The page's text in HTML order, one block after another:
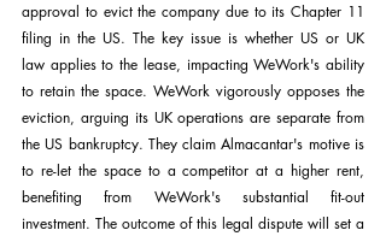
approval to evict the company due to its Chapter 11
filing in the US. The key issue is whether US or UK
law applies to the lease, impacting WeWork's ability
to retain the space. WeWork vigorously opposes the
eviction, arguing its UK operations are separate from
the US bankruptcy. They claim Almacantar's motive is
to re-let the space to a competitor at a higher rent,
benefiting from WeWork's substantial fit-out
investment. The outcome of this legal dispute will set a